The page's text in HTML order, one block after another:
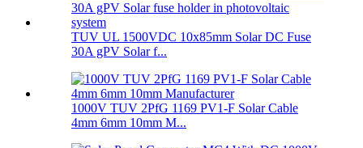
TUV UL 1500VDC 10x85mm Solar DC Fuse
30A gPV Solar f...
1000V TUV 2PfG 1169 PV1-F Solar Cable
4mm 6mm 10mm M...